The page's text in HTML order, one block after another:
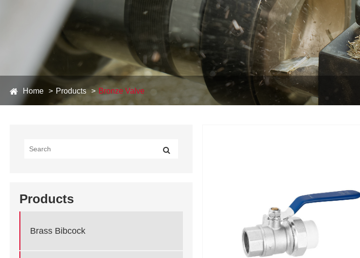
Home Products Bronze Valve
Products
Brass Bibcock